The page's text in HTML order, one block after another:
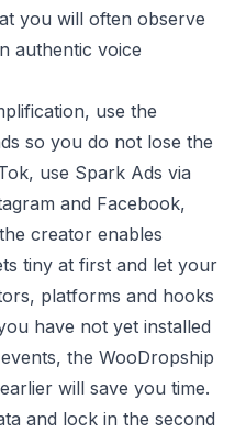
you will often observe
authentic voice
use the
so you do not lose the
use Spark Ads via
and Facebook,
creator enables
tiny at first and let your
platforms and hooks
have not yet installed
the WooDropship
will save you time.
and lock in the second